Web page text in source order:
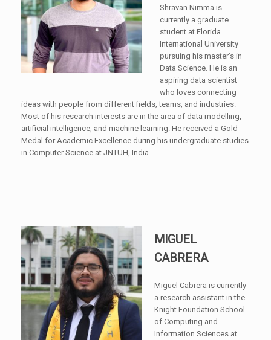
Shravan Nimma is
currently a graduate
student at Florida
International University
pursuing his master’s in
Data Science. He is an
aspiring data scientist
who loves connecting
ideas with people from different fields, teams, and industries.
Most of his research interests are in the area of data modelling,
artificial intelligence, and machine learning. He received a Gold
Medal for Academic Excellence during his undergraduate studies
in Computer Science at JNTUH, India.
MIGUEL
CABRERA
Miguel Cabrera is currently
a research assistant in the
Knight Foundation School
of Computing and
Information Sciences at